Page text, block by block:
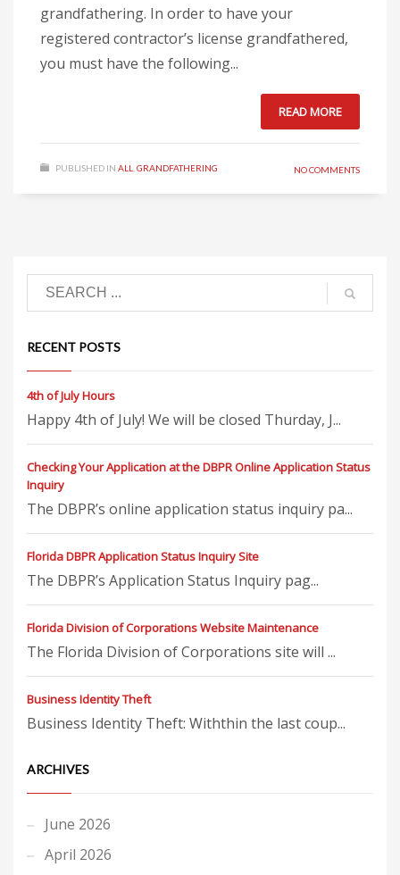
grandfathering. In order to have your
registered contractor’s license grandfathered,
you must have the following...
READ MORE
PUBLISHED IN ALL GRANDFATHERING NO COMMENTS
RECENT POSTS
4th of July Hours
Happy 4th of July! We will be closed Thurday, J...
Checking Your Application at the DBPR Online Application Status
Inquiry
The DBPR’s online application status inquiry pa...
Florida DBPR Application Status Inquiry Site
The DBPR’s Application Status Inquiry pag...
Florida Division of Corporations Website Maintenance
The Florida Division of Corporations site will ...
Business Identity Theft
Business Identity Theft: Withthin the last coup...
ARCHIVES
June 2026
April 2026